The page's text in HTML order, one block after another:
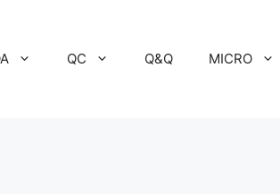
QC Q&Q MICRO